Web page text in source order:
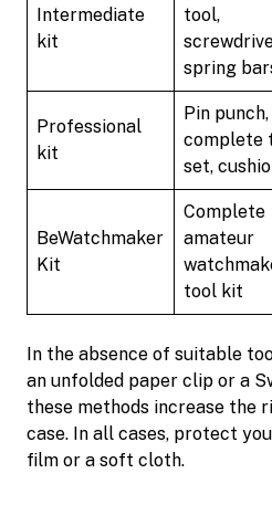
Intermediate
kit
tool,
spring
Professional
kit
Pin punch,
complete
set,
BeWatchmaker
Kit
Complete
amateur
tool kit
In the absence of suitable
an unfolded paper clip or a
these methods increase the
case. In all cases, protect
film or a soft cloth.